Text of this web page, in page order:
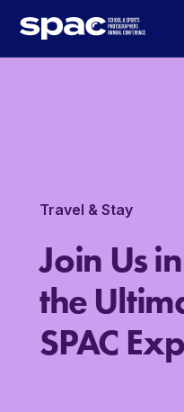
Travel & Stay
Join Us
the
SPAC